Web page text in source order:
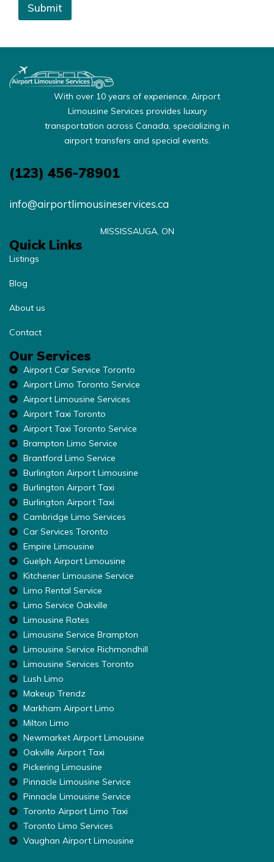
Submit
With over 10 years of experience, Airport
Limousine Services provides luxury
transportation across Canada, specializing in
airport transfers and special events.
(123) 456-78901
info@airportlimousineservices.ca
MISSISSAUGA, ON
Quick Links
Listings
Blog
About us
Contact
Our Services
Airport Car Service Toronto
Airport Limo Toronto Service
Airport Limousine Services
Airport Taxi Toronto
Airport Taxi Toronto Service
Brampton Limo Service
Brantford Limo Service
Burlington Airport Limousine
Burlington Airport Taxi
Burlington Airport Taxi
Cambridge Limo Services
Car Services Toronto
Empire Limousine
Guelph Airport Limousine
Kitchener Limousine Service
Limo Rental Service
Limo Service Oakville
Limousine Rates
Limousine Service Brampton
Limousine Service Richmondhill
Limousine Services Toronto
Lush Limo
Makeup Trendz
Markham Airport Limo
Milton Limo
Newmarket Airport Limousine
Oakville Airport Taxi
Pickering Limousine
Pinnacle Limousine Service
Pinnacle Limousine Service
Toronto Airport Limo Taxi
Toronto Limo Services
Vaughan Airport Limousine